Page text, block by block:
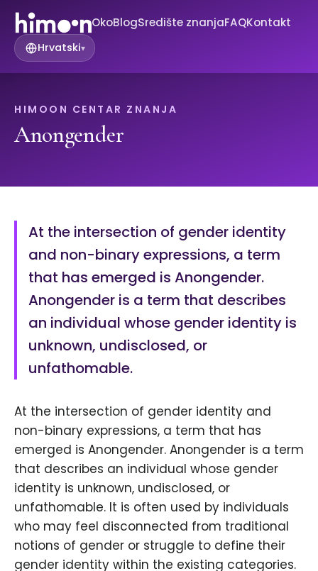
OkoBlogSredište znanjaFAQKontakt
Hrvatski▾
HIMOON CENTAR ZNANJA
Anongender
At the intersection of gender identity
and non-binary expressions, a term
that has emerged is Anongender.
Anongender is a term that describes
an individual whose gender identity is
unknown, undisclosed, or
unfathomable.
At the intersection of gender identity and
non-binary expressions, a term that has
emerged is Anongender. Anongender is a term
that describes an individual whose gender
identity is unknown, undisclosed, or
unfathomable. It is often used by individuals
who may feel disconnected from traditional
notions of gender or struggle to define their
gender identity within the existing categories.